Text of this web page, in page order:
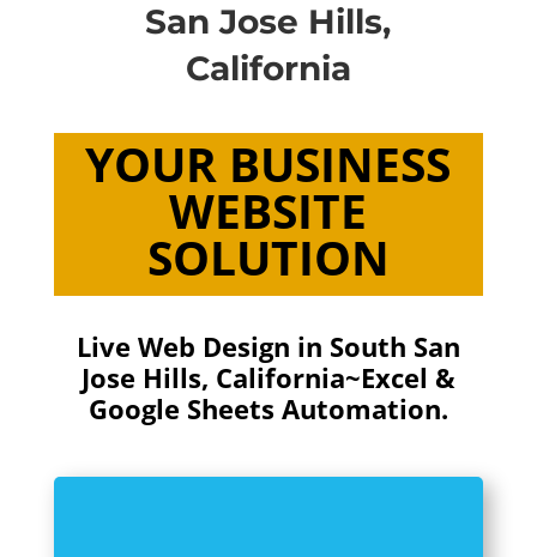
San Jose Hills,
California
YOUR BUSINESS
WEBSITE
SOLUTION
Live Web Design in South San
Jose Hills, California~Excel &
Google Sheets Automation.